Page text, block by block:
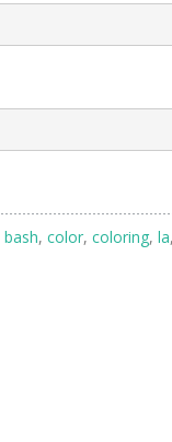
bash, color, coloring, la,